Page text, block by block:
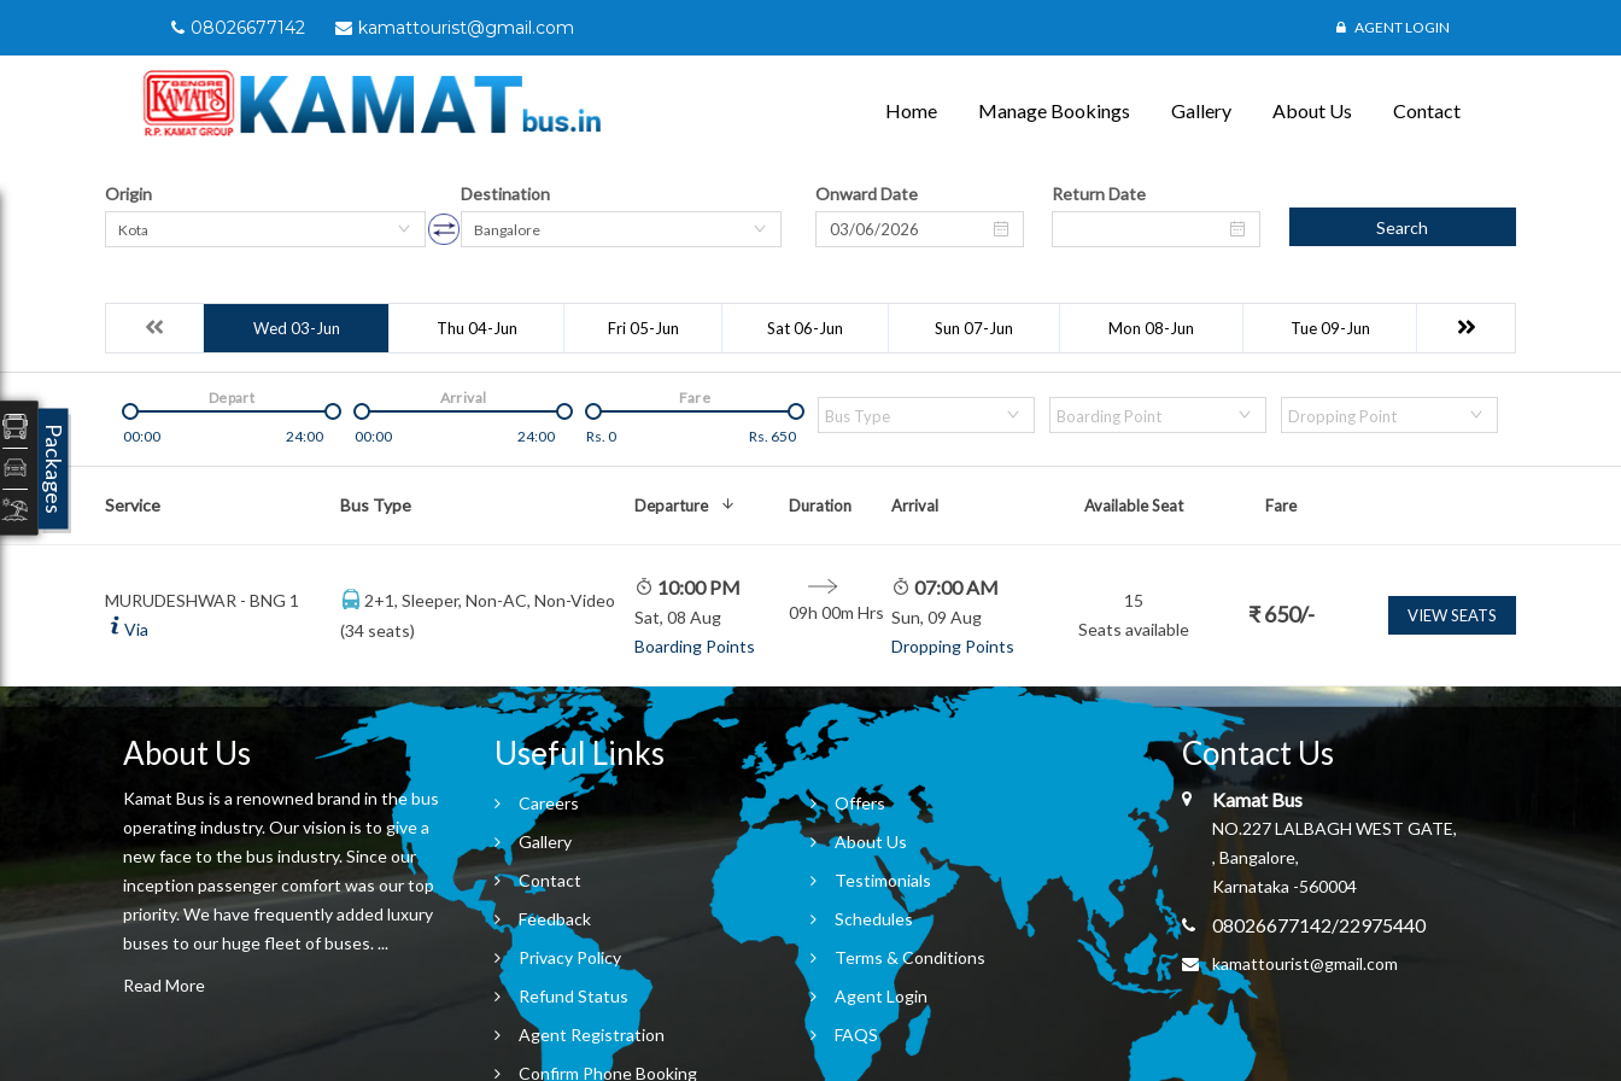
08026677142 kamattourist@gmail.com AGENT LOGIN
Home Manage Bookings Gallery About Us Contact
Origin
Kota
Destination
Bangalore
Onward Date
Return Date
Search
Wed 03-Jun Thu 04-Jun Fri 05-Jun Sat 06-Jun Sun 07-Jun Mon 08-Jun Tue 09-Jun
00:00 24:00
Depart
00:00 24:00
Arrival
Rs. 0 Rs. 650
Fare
Bus Type Boarding Point Dropping Point
Service Bus Type Departure Duration Arrival Available Seat Fare
MURUDESHWAR - BNG 1
Via
2+1, Sleeper, Non-AC, Non-Video
(34 seats)
10:00 PM
Sat, 08 Aug
Boarding Points
09h 00m Hrs
07:00 AM
Sun, 09 Aug
Dropping Points
15
Seats available
₹ 650/- VIEW SEATS
About Us
Kamat Bus is a renowned brand in the bus
operating industry. Our vision is to give a
new face to the bus industry. Since our
inception passenger comfort was our top
priority. We have frequently added luxury
buses to our huge fleet of buses. ...
Read More
Useful Links
Careers
Offers
Gallery
About Us
Contact
Testimonials
Feedback
Schedules
Privacy Policy
Terms & Conditions
Refund Status
Agent Login
Agent Registration
FAQS
Confirm Phone Booking
Contact Us
Kamat Bus
NO.227 LALBAGH WEST GATE,
, Bangalore,
Karnataka -560004
08026677142/22975440
kamattourist@gmail.com
Packages